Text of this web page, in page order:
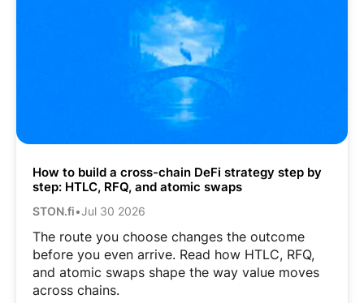
How to build a cross-chain DeFi strategy step by
step: HTLC, RFQ, and atomic swaps
STON.fi•Jul 30 2026
The route you choose changes the outcome
before you even arrive. Read how HTLC, RFQ,
and atomic swaps shape the way value moves
across chains.